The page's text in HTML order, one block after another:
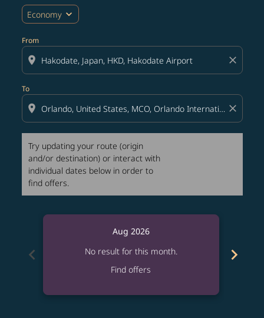
Economy expand_more
From
location_on close
To
location_on close
Try updating your route (origin
and/or destination) or interact with
individual dates below in order to
find offers.
chevron_left
Aug 2026
No result for this month.
Find offers
chevron_right